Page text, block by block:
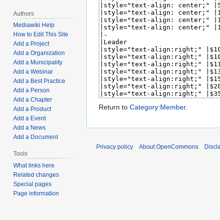
Return to Category:Member.
Authors
Mediawiki Help
How to Edit This Site
Add a Project
Add a Organization
Add a Municipality
Add a Webinar
Add a Best Practice
Add a Person
Add a Chapter
Add a Product
Add a Event
Add a News
Add a Document
Tools
What links here
Related changes
Special pages
Page information
Privacy policy About OpenCommons